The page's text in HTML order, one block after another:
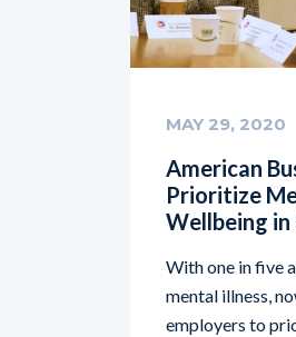
MAY 29, 2020
American
Prioritize
Wellbeing
With one in five
mental illness,
employers to